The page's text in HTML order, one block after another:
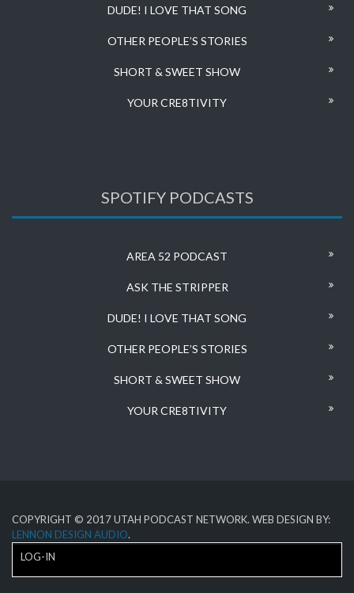
DUDE! I LOVE THAT SONG
OTHER PEOPLE’S STORIES
SHORT & SWEET SHOW
YOUR CRE8TIVITY
SPOTIFY PODCASTS
AREA 52 PODCAST
ASK THE STRIPPER
DUDE! I LOVE THAT SONG
OTHER PEOPLE’S STORIES
SHORT & SWEET SHOW
YOUR CRE8TIVITY
COPYRIGHT © 2017 UTAH PODCAST NETWORK. WEB DESIGN BY:
LENNON DESIGN AUDIO.
LOG-IN